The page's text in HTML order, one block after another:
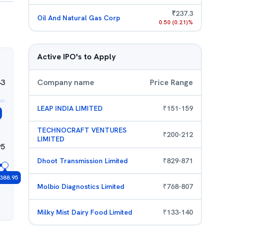
Oil And Natural Gas Corp ₹237.3
0.50 (0.21)%
Active IPO's to Apply
Company name Price Range
LEAP INDIA LIMITED ₹151-159
TECHNOCRAFT VENTURES
LIMITED
₹200-212
Dhoot Transmission Limited ₹829-871
Molbio Diagnostics Limited ₹768-807
Milky Mist Dairy Food Limited ₹133-140